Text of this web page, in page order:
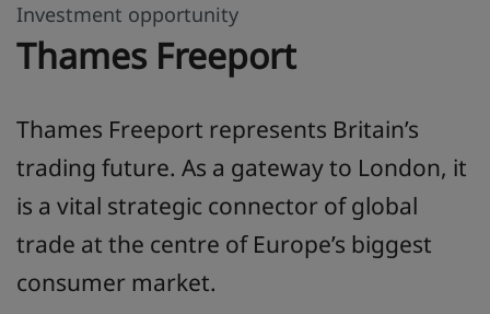
Investment opportunity
Thames Freeport
Thames Freeport represents Britain’s
trading future. As a gateway to London, it
is a vital strategic connector of global
trade at the centre of Europe’s biggest
consumer market.